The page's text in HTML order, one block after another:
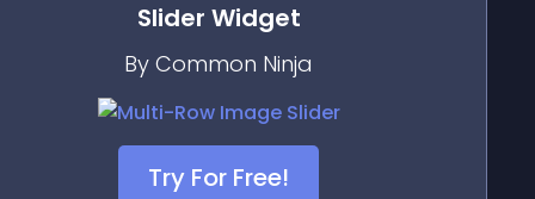
Slider Widget
By Common Ninja
Try For Free!